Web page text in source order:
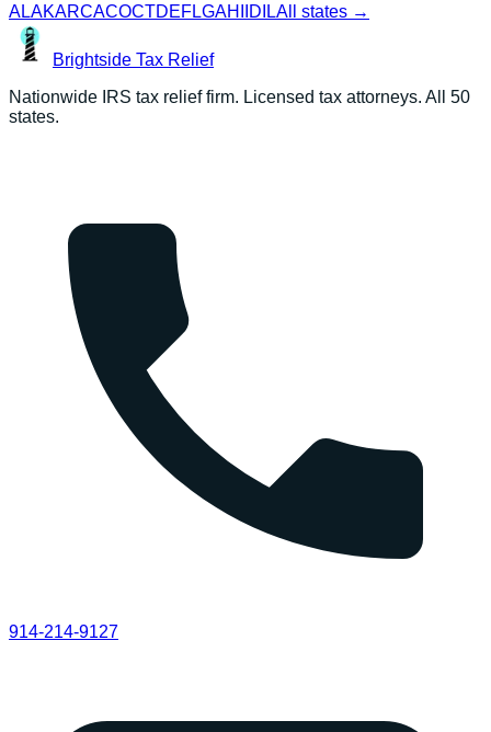
ALAKARCACOCTDEFLGAHI ID ILAll states →
Brightside Tax Relief
Nationwide IRS tax relief firm. Licensed tax attorneys. All 50
states.
914-214-9127